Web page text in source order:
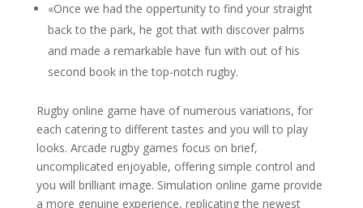
«Once we had the oppertunity to find your straight
back to the park, he got that with discover palms
and made a remarkable have fun with out of his
second book in the top-notch rugby.
Rugby online game have of numerous variations, for
each catering to different tastes and you will to play
looks. Arcade rugby games focus on brief,
uncomplicated enjoyable, offering simple control and
you will brilliant image. Simulation online game provide
a more genuine experience, replicating the newest